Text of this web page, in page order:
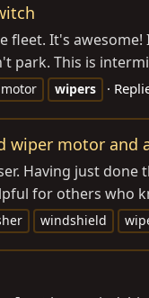
fleet. It's
park. This is
wipers
wiper motor and
Having just
for others who
windshield